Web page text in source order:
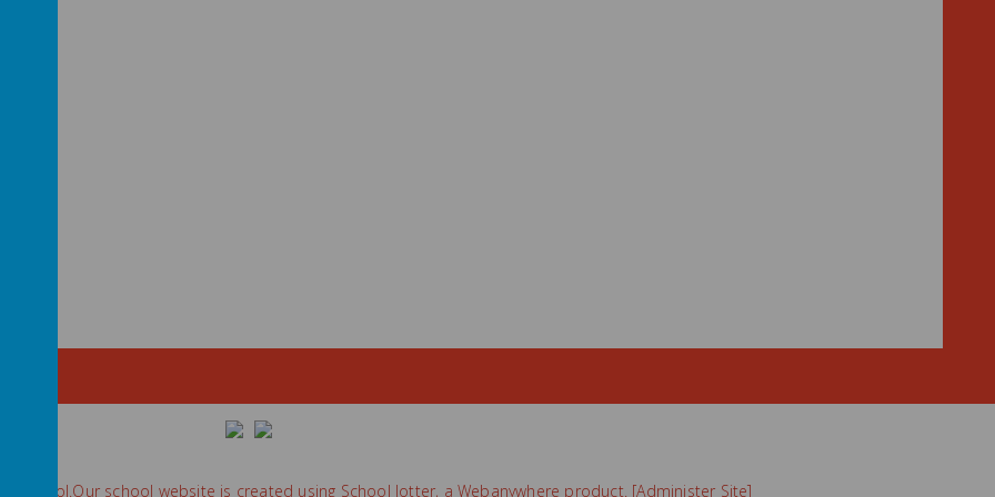
School.Our school website is created using School Jotter, aWebanywhere product. [Administer Site]